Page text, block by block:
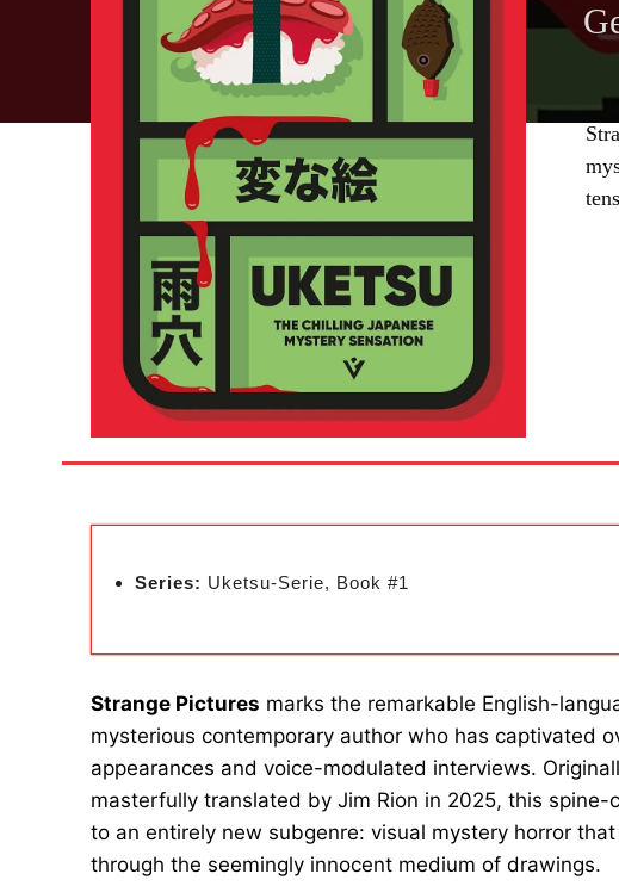
Series: Uketsu-Serie, Book #1
Strange Pictures marks the remarkable English-
mysterious contemporary author who has captivated
appearances and voice-modulated interviews.
masterfully translated by Jim Rion in 2025, this
to an entirely new subgenre: visual mystery horror
through the seemingly innocent medium of drawings.